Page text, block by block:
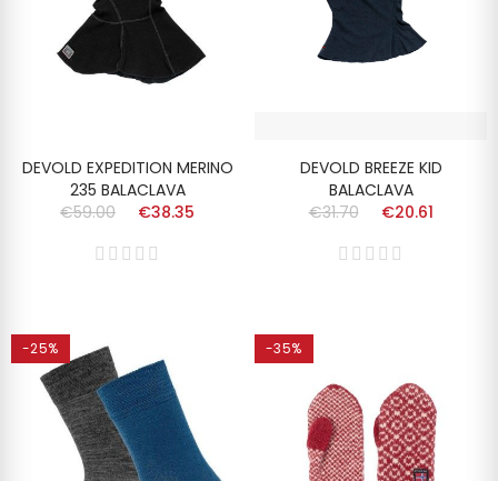
DEVOLD EXPEDITION MERINO
235 BALACLAVA
€59.00
€38.35
DEVOLD BREEZE KID
BALACLAVA
€31.70
€20.61
-25% -35%